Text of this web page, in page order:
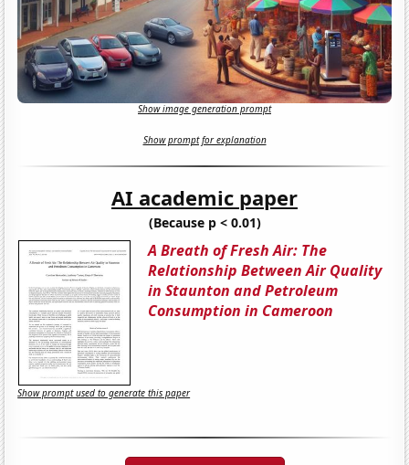
Show image generation prompt
Show prompt for explanation
AI academic paper
(Because p < 0.01)
A Breath of Fresh Air: The
Relationship Between Air Quality
in Staunton and Petroleum
Consumption in Cameroon
Show prompt used to generate this paper